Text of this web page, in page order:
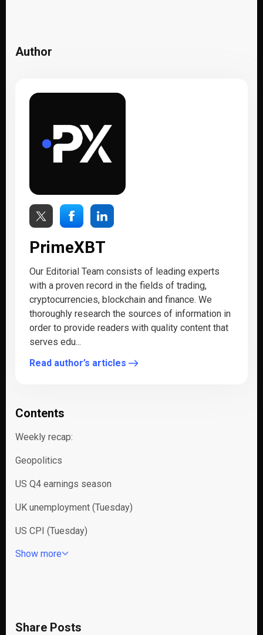
Author
PrimeXBT
Our Editorial Team consists of leading experts
with a proven record in the fields of trading,
cryptocurrencies, blockchain and finance. We
thoroughly research the sources of information in
order to provide readers with quality content that
serves edu...
Read author’s articles
Contents
Weekly recap:
Geopolitics
US Q4 earnings season
UK unemployment (Tuesday)
US CPI (Tuesday)
Show more
Share Posts